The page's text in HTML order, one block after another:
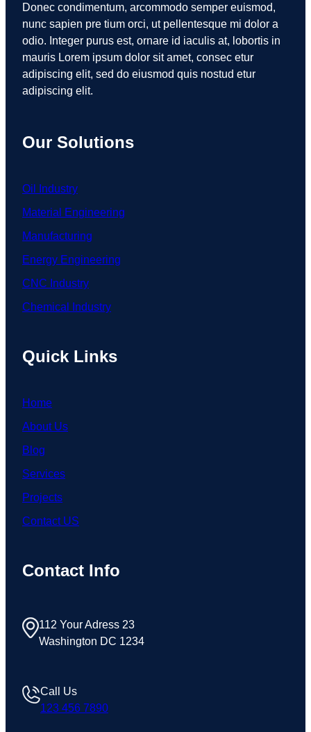
Donec condimentum, arcommodo semper euismod,
nunc sapien pre tium orci, ut pellentesque mi dolor a
odio. Integer purus est, ornare id iaculis at, lobortis in
mauris Lorem ipsum dolor sit amet, consec etur
adipiscing elit, sed do eiusmod quis nostud etur
adipiscing elit.
Our Solutions
Oil Industry
Material Engineering
Manufacturing
Energy Engineering
CNC Industry
Chemical Industry
Quick Links
Home
About Us
Blog
Services
Projects
Contact US
Contact Info
112 Your Adress 23
Washington DC 1234
Call Us
123 456 7890